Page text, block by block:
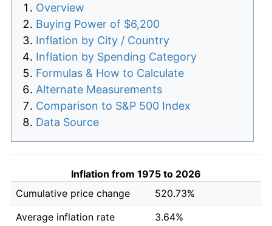
Overview
Buying Power of $6,200
Inflation by City / Country
Inflation by Spending Category
Formulas & How to Calculate
Alternate Measurements
Comparison to S&P 500 Index
Data Source
Inflation from 1975 to 2026
Cumulative price change
520.73%
Average inflation rate
3.64%